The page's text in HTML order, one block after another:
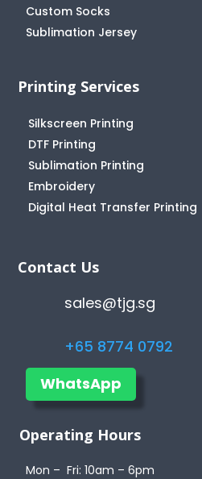
Custom Socks
Sublimation Jersey
Printing Services
Silkscreen Printing
DTF Printing
Sublimation Printing
Embroidery
Digital Heat Transfer Printing
Contact Us
sales@tjg.sg
+65 8774 0792
WhatsApp
Operating Hours
Mon – Fri: 10am – 6pm